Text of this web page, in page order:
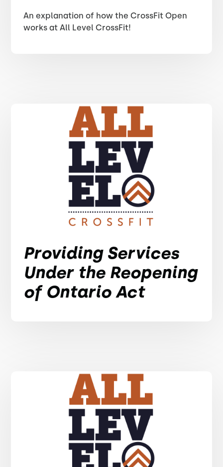
An explanation of how the CrossFit Open
works at All Level CrossFit!
Providing Services
Under the Reopening
of Ontario Act